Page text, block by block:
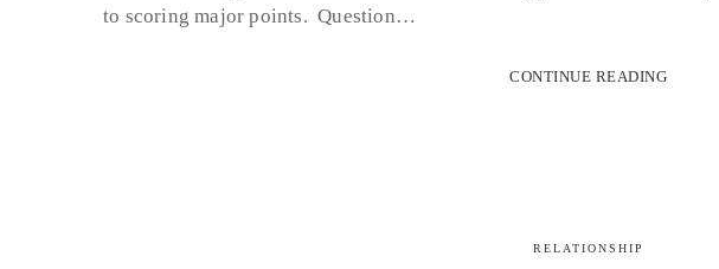
to scoring major points. Question…
CONTINUE READING
RELATIONSHIP